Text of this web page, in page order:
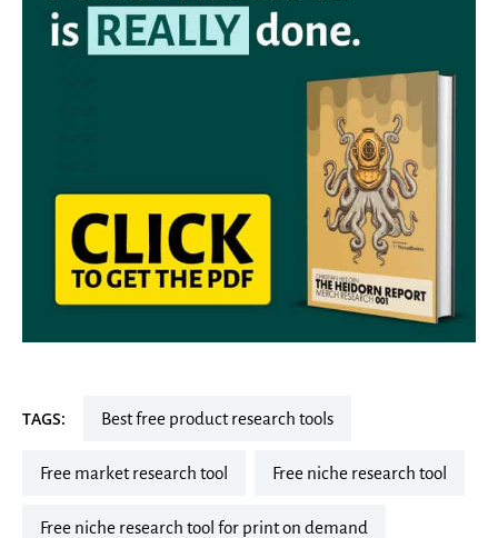
TAGS: best free product research tools
free market research tool free niche research tool
free niche research tool for print on demand